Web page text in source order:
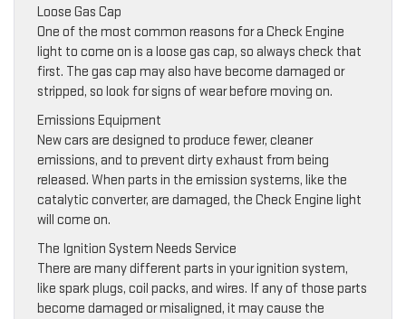
Loose Gas Cap
One of the most common reasons for a Check Engine
light to come on is a loose gas cap, so always check that
first. The gas cap may also have become damaged or
stripped, so look for signs of wear before moving on.
Emissions Equipment
New cars are designed to produce fewer, cleaner
emissions, and to prevent dirty exhaust from being
released. When parts in the emission systems, like the
catalytic converter, are damaged, the Check Engine light
will come on.
The Ignition System Needs Service
There are many different parts in your ignition system,
like spark plugs, coil packs, and wires. If any of those parts
become damaged or misaligned, it may cause the